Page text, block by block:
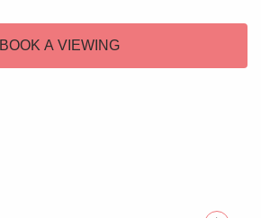
BOOK A VIEWING